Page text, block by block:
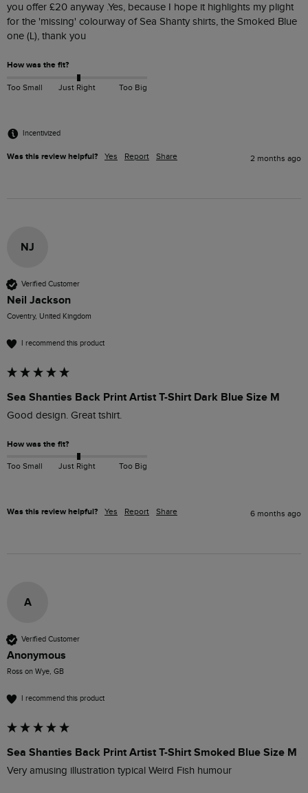
you offer £20 anyway .Yes, because I hope it highlights my plight
for the 'missing' colourway of Sea Shanty shirts, the Smoked Blue
one (L), thank you
How was the fit?
Too Small Just Right Too Big
Incentivized
Was this review helpful? Yes Report Share 2 months ago
NJ
Verified Customer
Neil Jackson
Coventry, United Kingdom
I recommend this product
Sea Shanties Back Print Artist T-Shirt Dark Blue Size M
Good design. Great tshirt.
How was the fit?
Too Small Just Right Too Big
Was this review helpful? Yes Report Share 6 months ago
A
Verified Customer
Anonymous
Ross on Wye, GB
I recommend this product
Sea Shanties Back Print Artist T-Shirt Smoked Blue Size M
Very amusing illustration typical Weird Fish humour